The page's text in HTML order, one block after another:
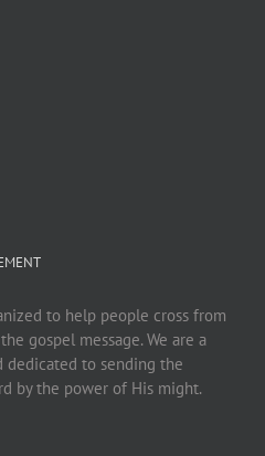
to help people cross from
gospel message. We are a
to sending the
by the power of His might.